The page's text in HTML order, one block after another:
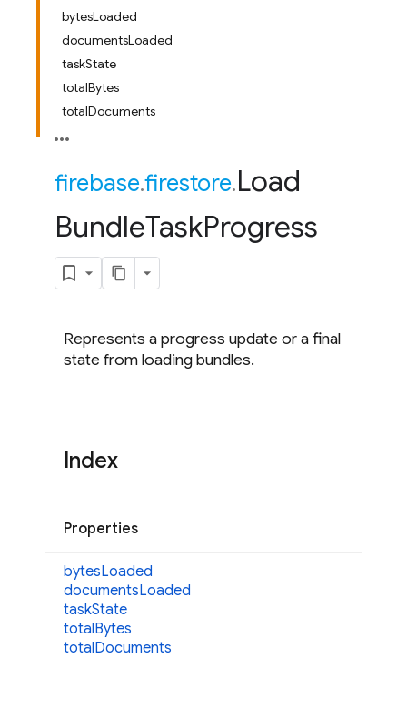
bytesLoaded
documentsLoaded
taskState
totalBytes
totalDocuments
firebase.firestore.Load
BundleTaskProgress
Represents a progress update or a final
state from loading bundles.
Index
Properties
bytesLoaded
documentsLoaded
taskState
totalBytes
totalDocuments